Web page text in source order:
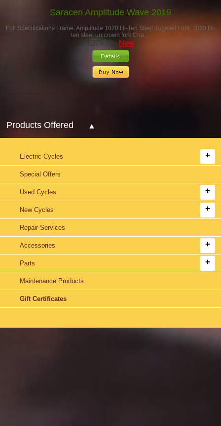
Saracen Amplitude Wave 2019
Full Specifications Frame: Amplitude 1020 Hi-Ten Steel Tubeset Fork: 1020 Hi-
ten steel unicrown fork Cha…
£379.99 New
Products Offered
Electric Cycles
Special Offers
Used Cycles
New Cycles
Repair Services
Accessories
Parts
Maintenance Products
Gift Certificates